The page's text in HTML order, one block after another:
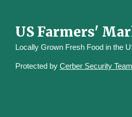
US Farmers'
Locally Grown Fresh Food in the
Protected by Cerber Security Team